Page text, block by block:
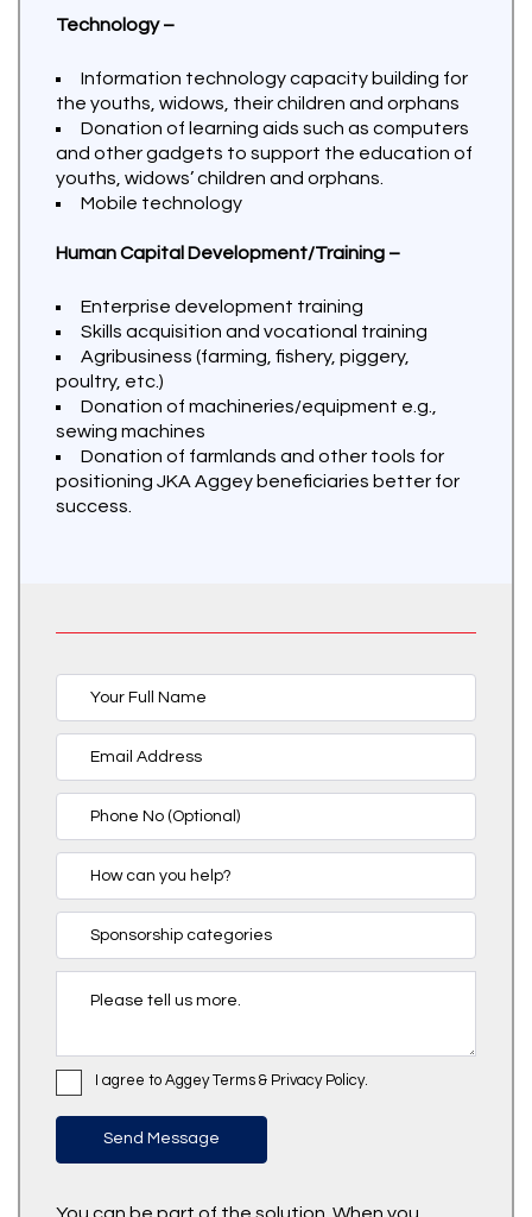
Technology –
Information technology capacity building for
the youths, widows, their children and orphans
Donation of learning aids such as computers
and other gadgets to support the education of
youths, widows’ children and orphans.
Mobile technology
Human Capital Development/Training –
Enterprise development training
Skills acquisition and vocational training
Agribusiness (farming, fishery, piggery,
poultry, etc.)
Donation of machineries/equipment e.g.,
sewing machines
Donation of farmlands and other tools for
positioning JKA Aggey beneficiaries better for
success.
I agree to Aggey Terms & Privacy Policy.
You can be part of the solution. When you